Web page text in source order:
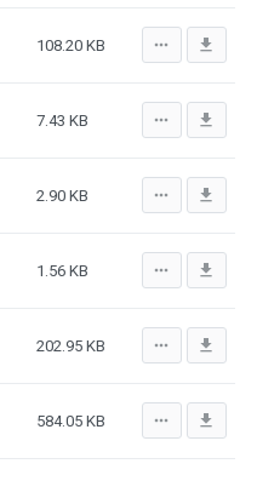
108.20 KB more_horiz file_download
7.43 KB more_horiz file_download
2.90 KB more_horiz file_download
1.56 KB more_horiz file_download
202.95 KB more_horiz file_download
584.05 KB more_horiz file_download